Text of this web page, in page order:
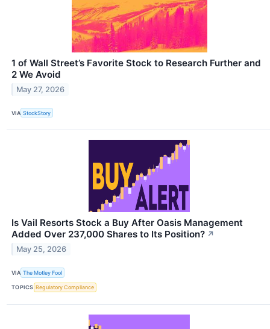
1 of Wall Street’s Favorite Stock to Research Further and
2 We Avoid
May 27, 2026
VIA StockStory
Is Vail Resorts Stock a Buy After Oasis Management
Added Over 237,000 Shares to Its Position? ↗
May 25, 2026
VIA The Motley Fool
TOPICS Regulatory Compliance